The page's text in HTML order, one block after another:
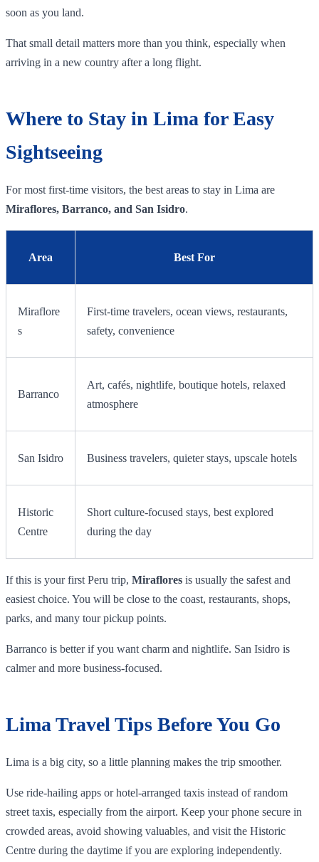
soon as you land.
That small detail matters more than you think, especially when
arriving in a new country after a long flight.
Where to Stay in Lima for Easy
Sightseeing
For most first-time visitors, the best areas to stay in Lima are
Miraflores, Barranco, and San Isidro.
Area Best For
Miraflore
s
First-time travelers, ocean views, restaurants,
safety, convenience
Barranco
Art, cafés, nightlife, boutique hotels, relaxed
atmosphere
San Isidro Business travelers, quieter stays, upscale hotels
Historic
Centre
Short culture-focused stays, best explored
during the day
If this is your first Peru trip, Miraflores is usually the safest and
easiest choice. You will be close to the coast, restaurants, shops,
parks, and many tour pickup points.
Barranco is better if you want charm and nightlife. San Isidro is
calmer and more business-focused.
Lima Travel Tips Before You Go
Lima is a big city, so a little planning makes the trip smoother.
Use ride-hailing apps or hotel-arranged taxis instead of random
street taxis, especially from the airport. Keep your phone secure in
crowded areas, avoid showing valuables, and visit the Historic
Centre during the daytime if you are exploring independently.